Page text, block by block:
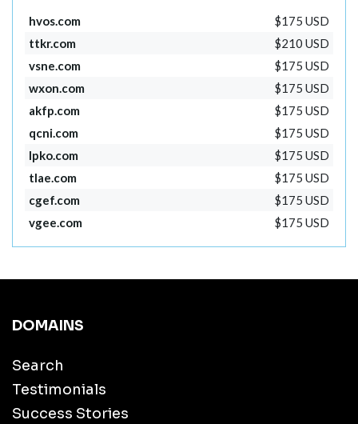
hvos.com
$175 USD
ttkr.com
$210 USD
vsne.com
$175 USD
wxon.com
$175 USD
akfp.com
$175 USD
qcni.com
$175 USD
lpko.com
$175 USD
tlae.com
$175 USD
cgef.com
$175 USD
vgee.com
$175 USD
DOMAINS
Search
Testimonials
Success Stories